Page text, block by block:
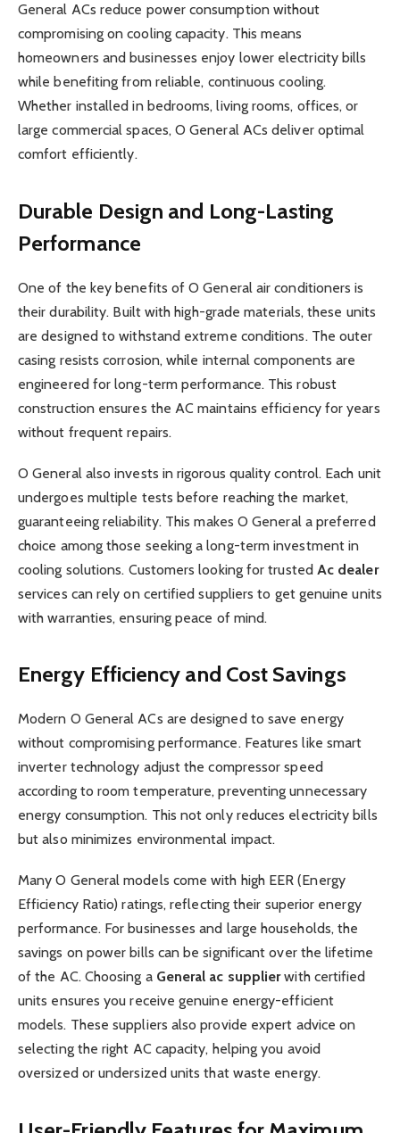
General ACs reduce power consumption without
compromising on cooling capacity. This means
homeowners and businesses enjoy lower electricity bills
while benefiting from reliable, continuous cooling.
Whether installed in bedrooms, living rooms, offices, or
large commercial spaces, O General ACs deliver optimal
comfort efficiently.
Durable Design and Long-Lasting
Performance
One of the key benefits of O General air conditioners is
their durability. Built with high-grade materials, these units
are designed to withstand extreme conditions. The outer
casing resists corrosion, while internal components are
engineered for long-term performance. This robust
construction ensures the AC maintains efficiency for years
without frequent repairs.
O General also invests in rigorous quality control. Each unit
undergoes multiple tests before reaching the market,
guaranteeing reliability. This makes O General a preferred
choice among those seeking a long-term investment in
cooling solutions. Customers looking for trusted Ac dealer
services can rely on certified suppliers to get genuine units
with warranties, ensuring peace of mind.
Energy Efficiency and Cost Savings
Modern O General ACs are designed to save energy
without compromising performance. Features like smart
inverter technology adjust the compressor speed
according to room temperature, preventing unnecessary
energy consumption. This not only reduces electricity bills
but also minimizes environmental impact.
Many O General models come with high EER (Energy
Efficiency Ratio) ratings, reflecting their superior energy
performance. For businesses and large households, the
savings on power bills can be significant over the lifetime
of the AC. Choosing a General ac supplierwith certified
units ensures you receive genuine energy-efficient
models. These suppliers also provide expert advice on
selecting the right AC capacity, helping you avoid
oversized or undersized units that waste energy.